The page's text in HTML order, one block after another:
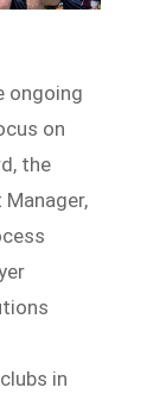
ongoing
on
the
Manager,
in